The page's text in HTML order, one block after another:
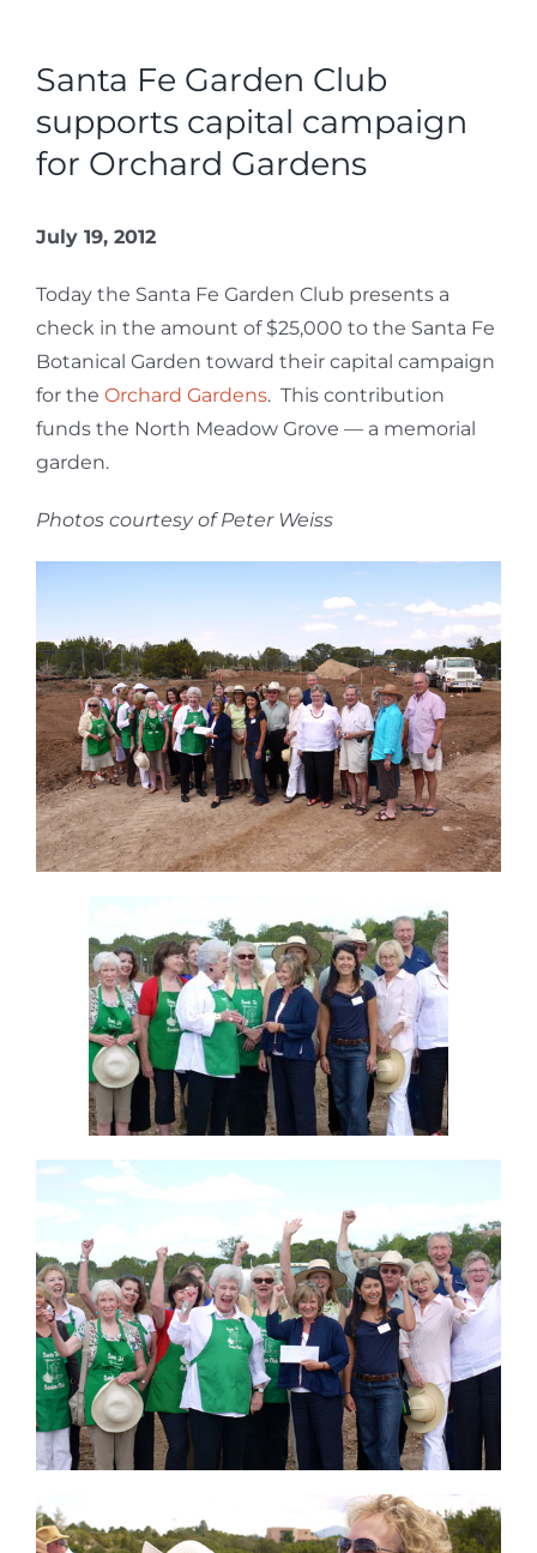
Santa Fe Garden Club
supports capital campaign
for Orchard Gardens
July 19, 2012
Today the Santa Fe Garden Club presents a
check in the amount of $25,000 to the Santa Fe
Botanical Garden toward their capital campaign
for the Orchard Gardens. This contribution
funds the North Meadow Grove — a memorial
garden.
Photos courtesy of Peter Weiss